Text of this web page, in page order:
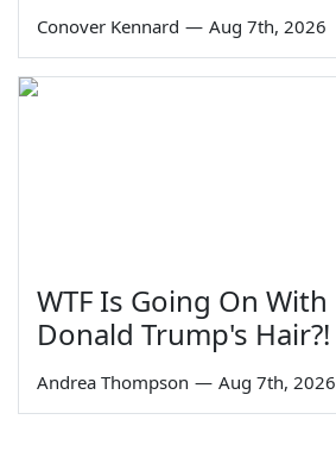
Conover Kennard — Aug 7th, 2026
WTF Is Going On With
Donald Trump's Hair?!
Andrea Thompson — Aug 7th, 2026